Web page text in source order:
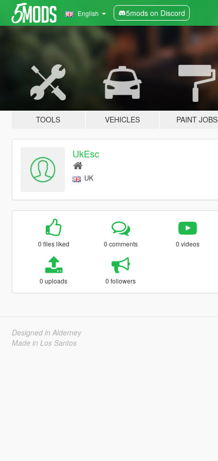
English 5mods on Discord
TOOLS VEHICLES PAINT JOBS
UkEsc
UK
0 files liked 0 comments 0 videos
0 uploads 0 followers
Designed in Alderney
Made in Los Santos